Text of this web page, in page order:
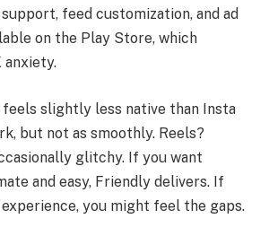
feed customization, and ad
on the Play Store, which
anxiety.
feels slightly less native than Insta
but not as smoothly. Reels?
glitchy. If you want
and easy, Friendly delivers. If
you might feel the gaps.